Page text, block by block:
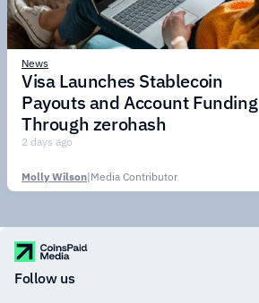
News
Visa Launches Stablecoin
Payouts and Account Funding
Through zerohash
2 days ago
Molly Wilson|Media Contributor
Follow us